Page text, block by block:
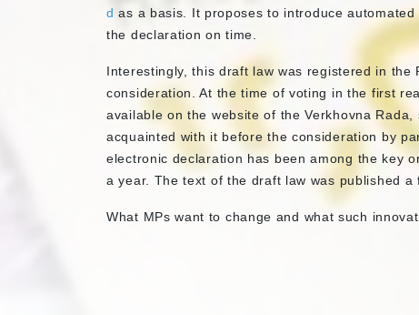
d as a basis. It proposes to introduce
the declaration on time.
Interestingly, this draft law was registered in
consideration. At the time of voting in the first
available on the website of the Verkhovna
acquainted with it before the consideration by
electronic declaration has been among the key
a year. The text of the draft law was published
What MPs want to change and what such